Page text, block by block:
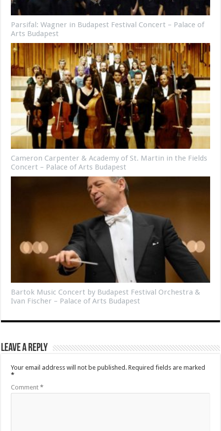
Parsifal: Wagner in Budapest Festival Concert – Palace of
Arts Budapest
Cameron Carpenter & Academy of St. Martin in the Fields
Concert – Palace of Arts Budapest
Bartok Music Concert by Budapest Festival Orchestra &
Ivan Fischer – Palace of Arts Budapest
Leave a Reply
Your email address will not be published. Required fields are marked
*
Comment*